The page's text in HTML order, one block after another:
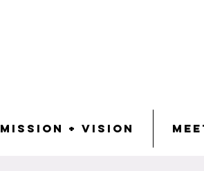
Mission + Vision